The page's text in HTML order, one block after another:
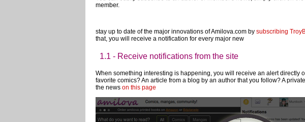
Again thank you for the interest you Amilova.com doors and artists in our
Amilova
In order to allow you to follow the news of your authors and the site, we
A presentation of the main features: